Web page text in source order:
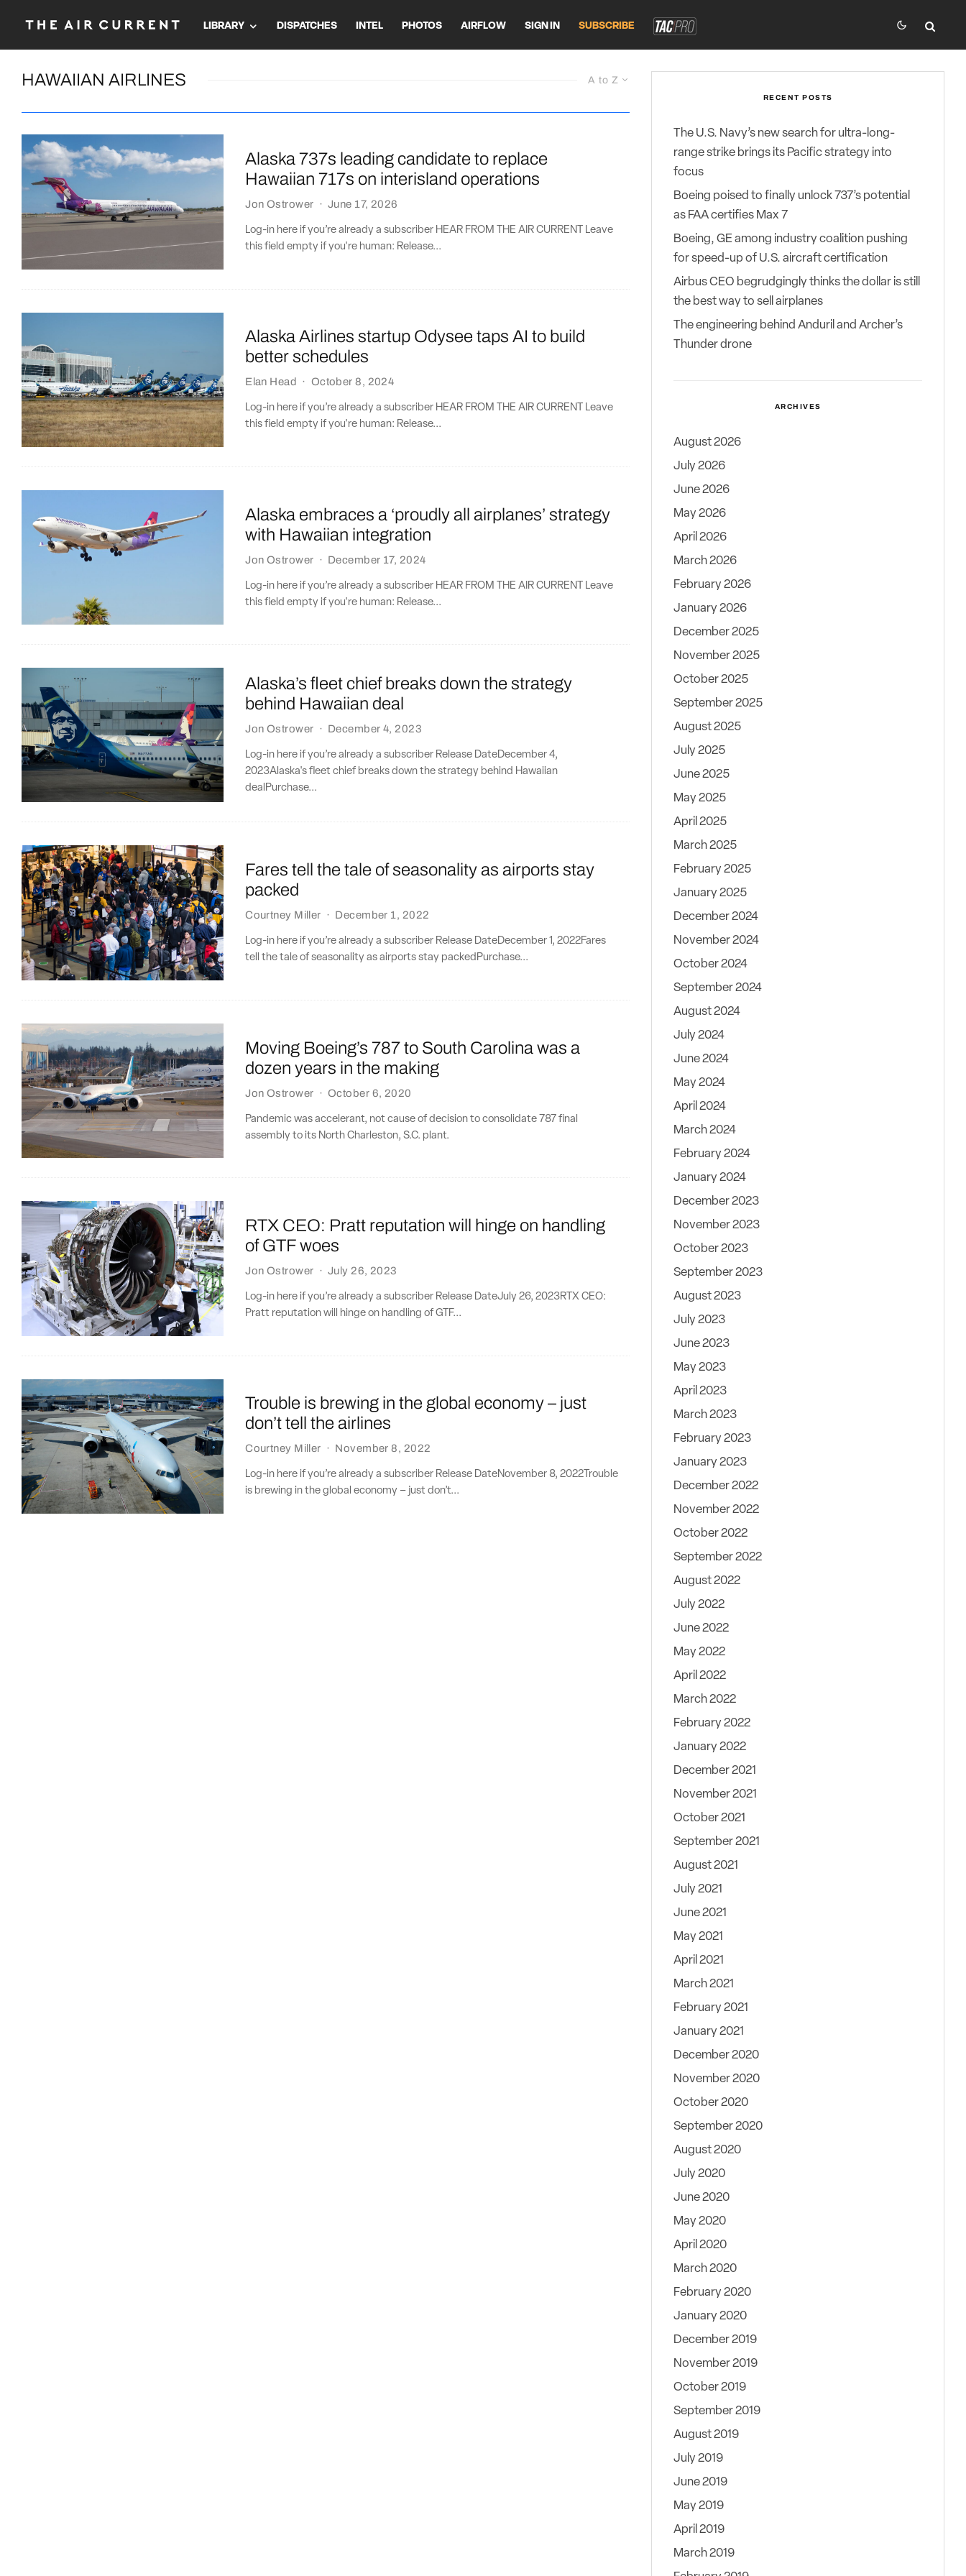
LIBRARY DISPATCHES INTEL PHOTOS AIRFLOW SIGN IN SUBSCRIBE
A to Z
HAWAIIAN AIRLINES
Alaska 737s leading candidate to replace
Hawaiian 717s on interisland operations
Jon Ostrower · June 17, 2026
Log-in here if you’re already a subscriber HEAR FROM THE AIR CURRENT Leave
this field empty if you're human: Release...
Alaska Airlines startup Odysee taps AI to build
better schedules
Elan Head · October 8, 2024
Log-in here if you’re already a subscriber HEAR FROM THE AIR CURRENT Leave
this field empty if you're human: Release...
Alaska embraces a ‘proudly all airplanes’ strategy
with Hawaiian integration
Jon Ostrower · December 17, 2024
Log-in here if you’re already a subscriber HEAR FROM THE AIR CURRENT Leave
this field empty if you're human: Release...
Alaska’s fleet chief breaks down the strategy
behind Hawaiian deal
Jon Ostrower · December 4, 2023
Log-in here if you’re already a subscriber Release DateDecember 4,
2023Alaska's fleet chief breaks down the strategy behind Hawaiian
dealPurchase...
Fares tell the tale of seasonality as airports stay
packed
Courtney Miller · December 1, 2022
Log-in here if you’re already a subscriber Release DateDecember 1, 2022Fares
tell the tale of seasonality as airports stay packedPurchase...
Moving Boeing’s 787 to South Carolina was a
dozen years in the making
Jon Ostrower · October 6, 2020
Pandemic was accelerant, not cause of decision to consolidate 787 final
assembly to its North Charleston, S.C. plant.
RTX CEO: Pratt reputation will hinge on handling
of GTF woes
Jon Ostrower · July 26, 2023
Log-in here if you’re already a subscriber Release DateJuly 26, 2023RTX CEO:
Pratt reputation will hinge on handling of GTF...
Trouble is brewing in the global economy – just
don’t tell the airlines
Courtney Miller · November 8, 2022
Log-in here if you’re already a subscriber Release DateNovember 8, 2022Trouble
is brewing in the global economy – just don’t...
RECENT POSTS
The U.S. Navy’s new search for ultra-long-
range strike brings its Pacific strategy into
focus
Boeing poised to finally unlock 737’s potential
as FAA certifies Max 7
Boeing, GE among industry coalition pushing
for speed-up of U.S. aircraft certification
Airbus CEO begrudgingly thinks the dollar is still
the best way to sell airplanes
The engineering behind Anduril and Archer’s
Thunder drone
ARCHIVES
August 2026
July 2026
June 2026
May 2026
April 2026
March 2026
February 2026
January 2026
December 2025
November 2025
October 2025
September 2025
August 2025
July 2025
June 2025
May 2025
April 2025
March 2025
February 2025
January 2025
December 2024
November 2024
October 2024
September 2024
August 2024
July 2024
June 2024
May 2024
April 2024
March 2024
February 2024
January 2024
December 2023
November 2023
October 2023
September 2023
August 2023
July 2023
June 2023
May 2023
April 2023
March 2023
February 2023
January 2023
December 2022
November 2022
October 2022
September 2022
August 2022
July 2022
June 2022
May 2022
April 2022
March 2022
February 2022
January 2022
December 2021
November 2021
October 2021
September 2021
August 2021
July 2021
June 2021
May 2021
April 2021
March 2021
February 2021
January 2021
December 2020
November 2020
October 2020
September 2020
August 2020
July 2020
June 2020
May 2020
April 2020
March 2020
February 2020
January 2020
December 2019
November 2019
October 2019
September 2019
August 2019
July 2019
June 2019
May 2019
April 2019
March 2019